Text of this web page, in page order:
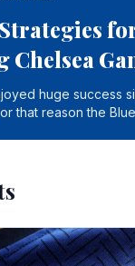
huge success
that reason the